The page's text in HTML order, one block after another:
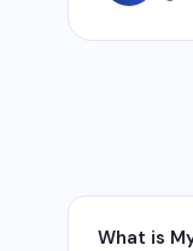
What is